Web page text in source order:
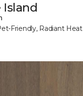
Island
Friendly, Radiant Heat